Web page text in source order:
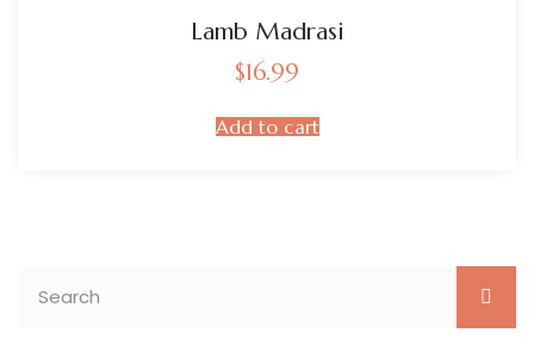
Lamb Madrasi
$16.99
Add to cart